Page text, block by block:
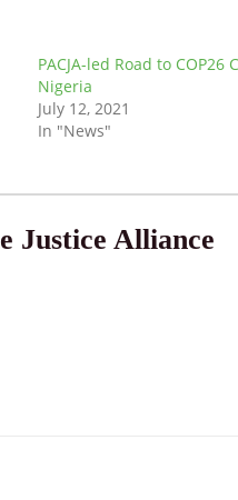
PACJA-led Road to
Nigeria
July 12, 2021
In "News"
Justice Alliance